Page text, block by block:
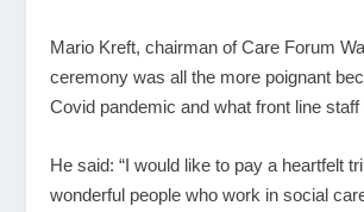
Mario Kreft, chairman of Care Forum
ceremony was all the more poignant
Covid pandemic and what front line staff
He said: “I would like to pay a heartfelt
wonderful people who work in social